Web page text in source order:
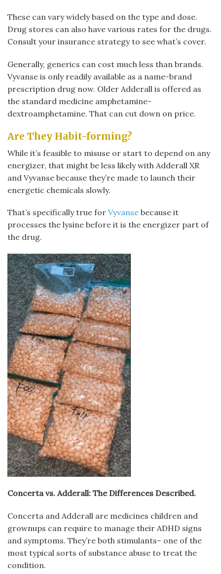
These can vary widely based on the type and dose.
Drug stores can also have various rates for the drugs.
Consult your insurance strategy to see what’s cover.
Generally, generics can cost much less than brands.
Vyvanse is only readily available as a name-brand
prescription drug now. Older Adderall is offered as
the standard medicine amphetamine-
dextroamphetamine. That can cut down on price.
Are They Habit-forming?
While it’s feasible to misuse or start to depend on any
energizer, that might be less likely with Adderall XR
and Vyvanse because they’re made to launch their
energetic chemicals slowly.
That’s specifically true for Vyvanse because it
processes the lysine before it is the energizer part of
the drug.
Concerta vs. Adderall: The Differences Described.
Concerta and Adderall are medicines children and
grownups can require to manage their ADHD signs
and symptoms. They’re both stimulants– one of the
most typical sorts of substance abuse to treat the
condition.